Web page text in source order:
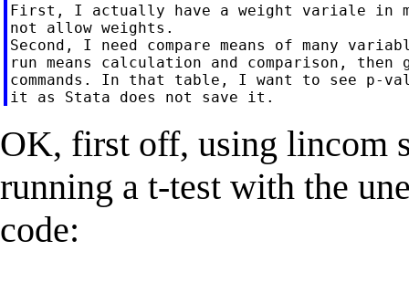
First, I actually have a weight variale in
not allow weights.
Second, I need compare means of many
run means calculation and comparison,
commands. In that table, I want to see p-
OK, first off, using lincom
running a t-test with the
code: